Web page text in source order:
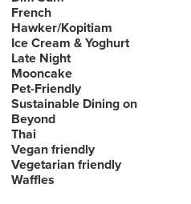
French
Hawker/Kopitiam
Ice Cream & Yoghurt
Late Night
Mooncake
Pet-Friendly
Sustainable Dining on
Beyond
Thai
Vegan friendly
Vegetarian friendly
Waffles